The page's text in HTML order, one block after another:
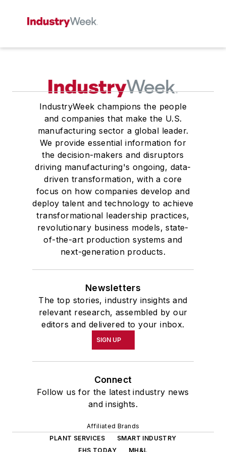
IndustryWeek champions the people
and companies that make the U.S.
manufacturing sector a global leader.
We provide essential information for
the decision-makers and disruptors
driving manufacturing's ongoing, data-
driven transformation, with a core
focus on how companies develop and
deploy talent and technology to achieve
transformational leadership practices,
revolutionary business models, state-
of-the-art production systems and
next-generation products.
Newsletters
The top stories, industry insights and
relevant research, assembled by our
editors and delivered to your inbox.
SIGN UP
Connect
Follow us for the latest industry news
and insights.
Affiliated Brands
PLANT SERVICES
SMART INDUSTRY
EHS TODAY
MH&L